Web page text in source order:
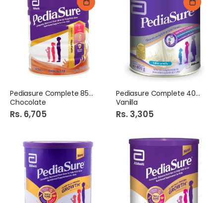
Pediasure Complete 850Gm
Chocolate
Rs. 6,705
Pediasure Complete 400G
Vanilla
Rs. 3,305